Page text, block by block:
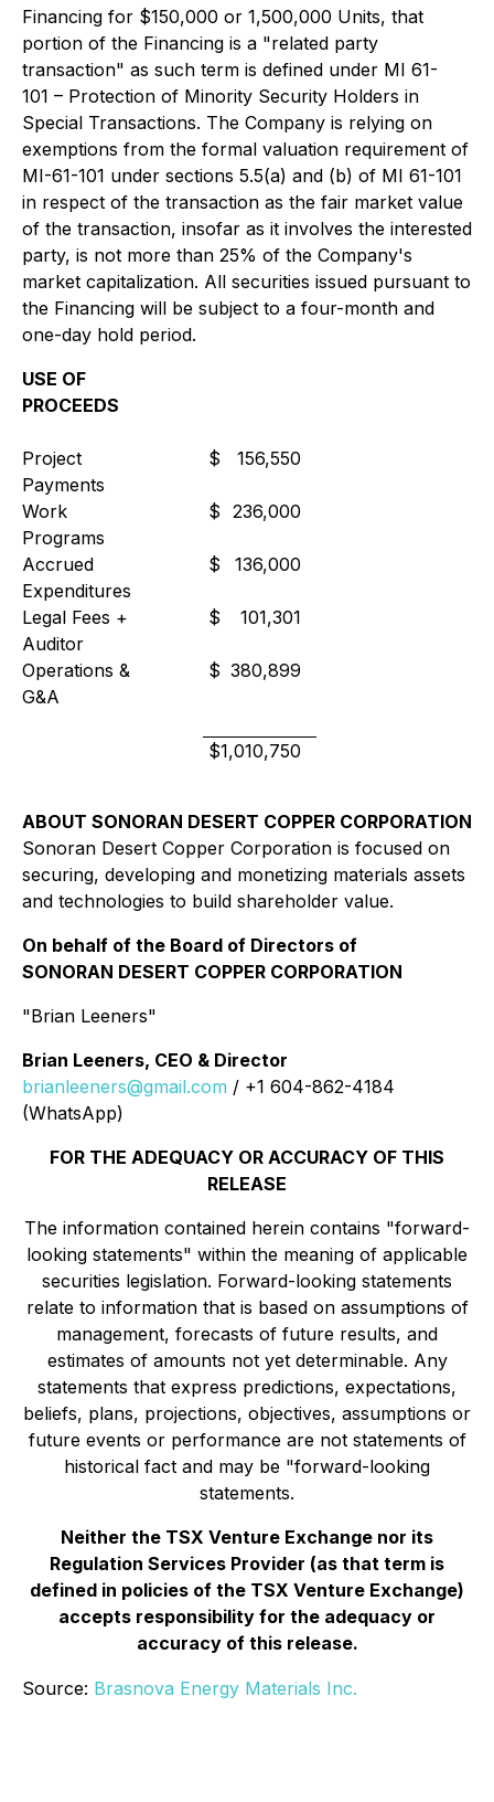
Financing for $150,000 or 1,500,000 Units, that
portion of the Financing is a "related party
transaction" as such term is defined under MI 61-
101 – Protection of Minority Security Holders in
Special Transactions. The Company is relying on
exemptions from the formal valuation requirement of
MI-61-101 under sections 5.5(a) and (b) of MI 61-101
in respect of the transaction as the fair market value
of the transaction, insofar as it involves the interested
party, is not more than 25% of the Company's
market capitalization. All securities issued pursuant to
the Financing will be subject to a four-month and
one-day hold period.
USE OF
PROCEEDS
Project
Payments
$ 156,550
Work
Programs
$ 236,000
Accrued
Expenditures
$ 136,000
Legal Fees +
Auditor
$ 101,301
Operations &
G&A
$ 380,899
$1,010,750
ABOUT SONORAN DESERT COPPER CORPORATION
Sonoran Desert Copper Corporation is focused on
securing, developing and monetizing materials assets
and technologies to build shareholder value.
On behalf of the Board of Directors of
SONORAN DESERT COPPER CORPORATION
"Brian Leeners"
Brian Leeners, CEO & Director
brianleeners@gmail.com / +1 604-862-4184
(WhatsApp)
FOR THE ADEQUACY OR ACCURACY OF THIS
RELEASE
The information contained herein contains "forward-
looking statements" within the meaning of applicable
securities legislation. Forward-looking statements
relate to information that is based on assumptions of
management, forecasts of future results, and
estimates of amounts not yet determinable. Any
statements that express predictions, expectations,
beliefs, plans, projections, objectives, assumptions or
future events or performance are not statements of
historical fact and may be "forward-looking
statements.
Neither the TSX Venture Exchange nor its
Regulation Services Provider (as that term is
defined in policies of the TSX Venture Exchange)
accepts responsibility for the adequacy or
accuracy of this release.
Source: Brasnova Energy Materials Inc.